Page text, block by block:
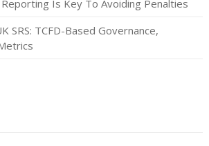
Reporting Is Key To Avoiding Penalties
SRS: TCFD-Based Governance,